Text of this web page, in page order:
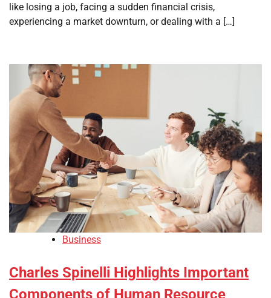
like losing a job, facing a sudden financial crisis,
experiencing a market downturn, or dealing with a […]
Business
Charles Spinelli Highlights Important
Components of Human Resource